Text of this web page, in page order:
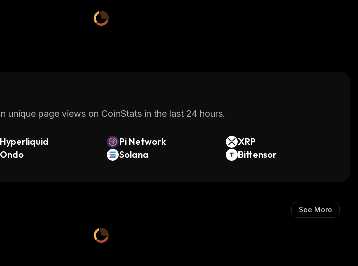
unique page views on CoinStats in the last 24 hours.
Hyperliquid Pi Network
XRP
Ondo Solana Bittensor
See More